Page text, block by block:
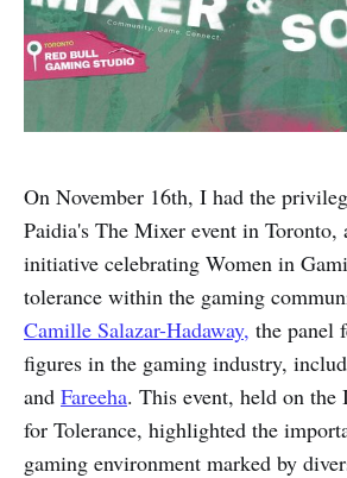
On November 16th, I had the
Paidia's The Mixer event in Toronto,
initiative celebrating Women in
tolerance within the gaming
Camille Salazar-Hadaway, the panel
figures in the gaming industry,
and Fareeha. This event, held on the
for Tolerance, highlighted the
gaming environment marked by